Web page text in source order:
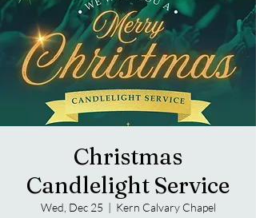
Christmas
Candlelight Service
Wed, Dec 25
  |
Kern Calvary Chapel